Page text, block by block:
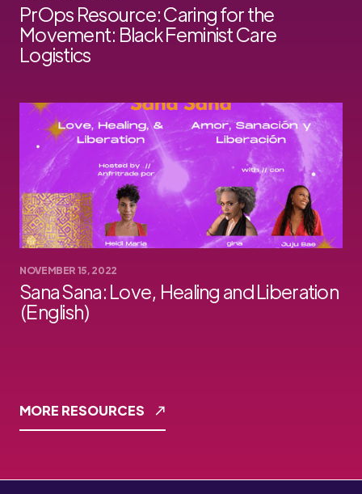
PrOps Resource: Caring for the
Movement: Black Feminist Care
Logistics
NOVEMBER 15, 2022
Sana Sana: Love, Healing and Liberation
(English)
MORE RESOURCES